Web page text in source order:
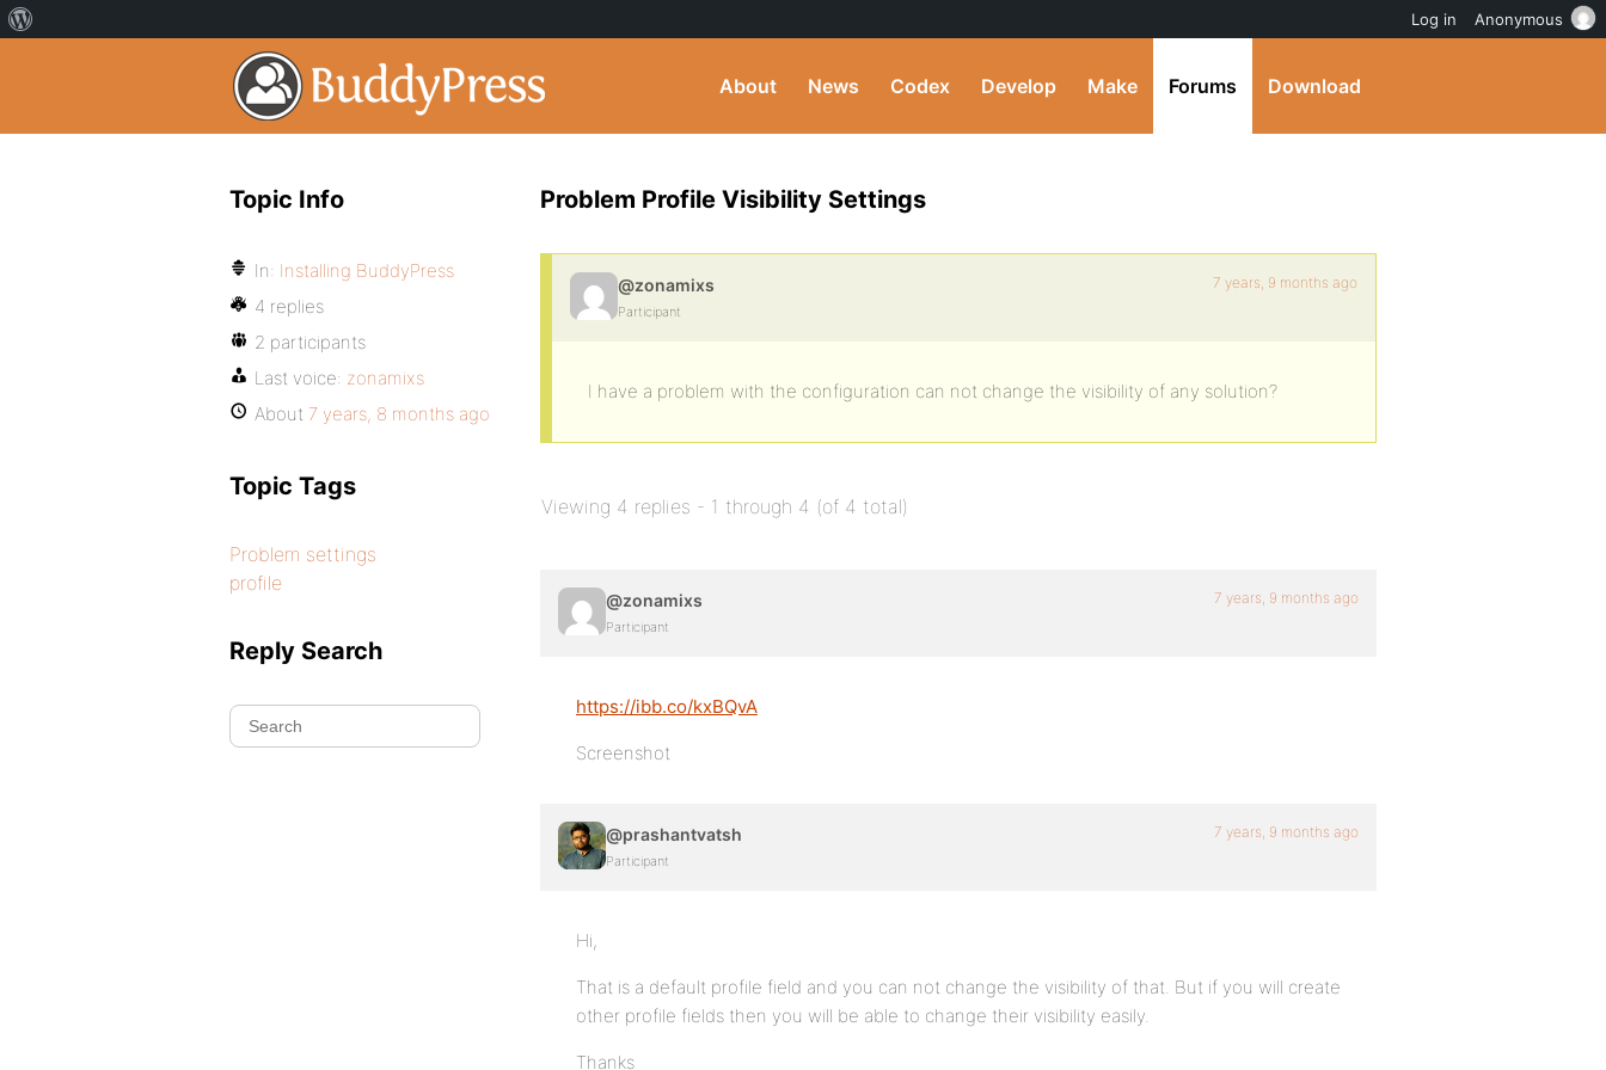
About News Codex Develop Make Forums Download
Problem Profile Visibility Settings
@zonamixs
Participant
7 years, 9 months ago
I have a problem with the configuration can not change the visibility of any solution?
Viewing 4 replies - 1 through 4 (of 4 total)
@zonamixs
Participant
7 years, 9 months ago
https://ibb.co/kxBQvA
Screenshot
@prashantvatsh
Participant
7 years, 9 months ago
Hi,
That is a default profile field and you can not change the visibility of that. But if you will create
other profile fields then you will be able to change their visibility easily.
Thanks
Topic Info
In: Installing BuddyPress
4 replies
2 participants
Last voice: zonamixs
About 7 years, 8 months ago
Topic Tags
Problem settings
profile
Reply Search
Log in Anonymous